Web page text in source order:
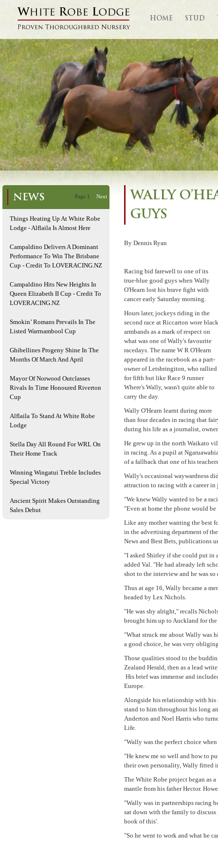
HOME STUD
NEWS Page 1 Next
Things Heating Up At White Robe
Lodge - Alflaila Is Almost Here
Campaldino Delivers A Dominant
Performance To Win The Brisbane
Cup - Credit To LOVERACING.NZ
Campaldino Hits New Heights In
Queen Elizabeth II Cup - Credit To
LOVERACING.NZ
Smokin’ Romans Prevails In The
Listed Warrnambool Cup
Ghibellines Progeny Shine In The
Months Of March And April
Mayor Of Norwood Outclasses
Rivals In Time Honoured Riverton
Cup
Alflaila To Stand At White Robe
Lodge
Stella Day All Round For WRL On
Their Home Track
Winning Wingatui Treble Includes
Special Victory
Ancient Spirit Makes Outstanding
Sales Debut
WALLY
GUYS
By Dennis Ryan
Racing bid farewell to one of its
true-blue good guys when Wally
O'Hearn lost his brave fight with
cancer early Saturday morning.
Hours later, jockeys riding in the
second race at Riccarton wore black
armbands as a mark of respect on
what was one of Wally's favourite
racedays. The name W R O'Hearn
appeared in the racebook as a part-
owner of Letsbringiton, who rallied
for fifth but like Race 9 runner
Where's Wally, wasn't quite able to
carry the day.
Wally O'Hearn learnt during more
than four decades in racing that
during his life as a journalist,
He grew up in the north Waikato
in racing. As a pupil at
of a fallback that one of his
Wally's occasional waywardness
attraction to racing with a career
"We knew Wally wanted to be a
"Even at home the phone would
Like any mother wanting the best
in the advertising department of
News and Best Bets, publications
"I asked Shirley if she could put in
added Val. "He had already left
shot to the interview and he was
Thus at age 16, Wally became a
headed by Lex Nichols.
"He was shy alright," recalls
brought him up to Auckland for
"What struck me about Wally was
a good choice, he was very
Those qualities stood to the
Zealand Herald, then as a lead
His brief was immense and
Europe.
Alongside his relationship with his
stand to him throughout his long
Anderton and Noel Harris who
Life.
"Wally was the perfect choice
"He knew me so well and how to
their own personality, Wally fitted
The White Robe project began as
mantle from his father Hector.
"Wally was in partnerships racing
sat down with the family to
book of this'.
"So he went to work and what he